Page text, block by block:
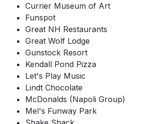
Currier Museum of Art
Funspot
Great NH Restaurants
Great Wolf Lodge
Gunstock Resort
Kendall Pond Pizza
Let's Play Music
Lindt Chocolate
McDonalds (Napoli Group)
Mel's Funway Park